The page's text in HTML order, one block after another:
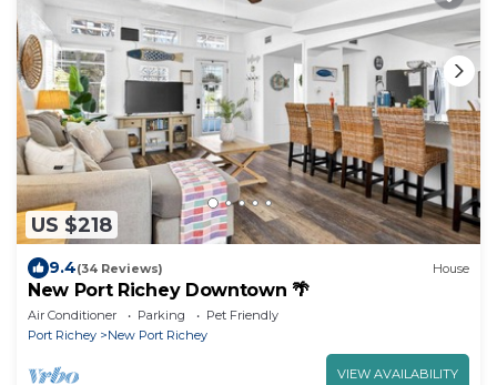
US $218
9.4(34 Reviews) House
New Port Richey Downtown 🌴
Air Conditioner Parking
Pet Friendly
Port Richey
New Port Richey
VIEW AVAILABILITY